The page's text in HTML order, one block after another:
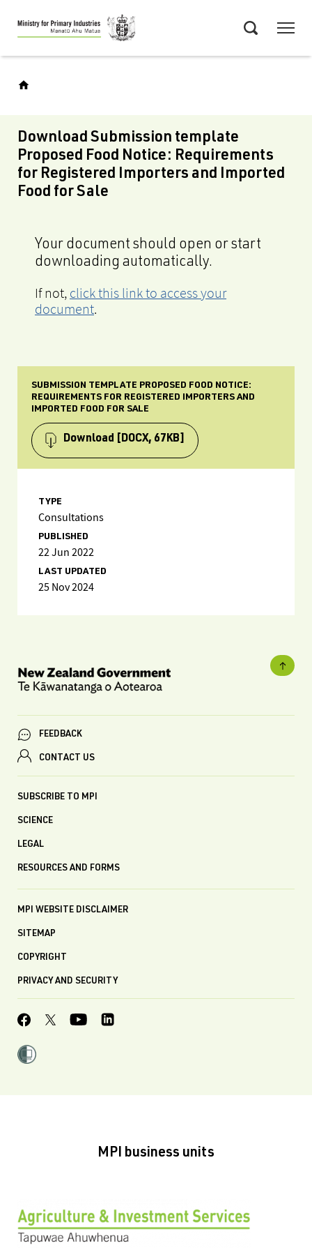
Skip
to
main
Download Submission template
Proposed Food Notice: Requirements
for Registered Importers and Imported
Food for Sale
Your document should open or start
downloading automatically.
If not, click this link to access your
document.
SUBMISSION TEMPLATE PROPOSED FOOD NOTICE:
REQUIREMENTS FOR REGISTERED IMPORTERS AND
IMPORTED FOOD FOR SALE
Download [DOCX, 67KB]
TYPE
Consultations
PUBLISHED
22 Jun 2022
LAST UPDATED
25 Nov 2024
FEEDBACK
CONTACT US
SUBSCRIBE TO MPI
SCIENCE
LEGAL
RESOURCES AND FORMS
MPI WEBSITE DISCLAIMER
SITEMAP
COPYRIGHT
PRIVACY AND SECURITY
MPI business units